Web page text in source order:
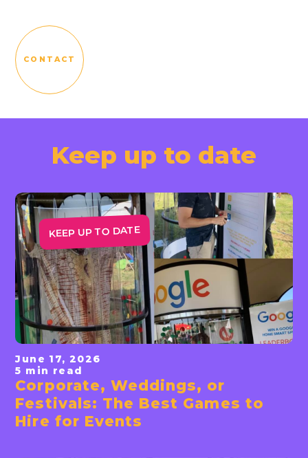
CONTACT
Keep up to date
KEEP UP TO DATE
Read News
June 17, 2026
5 min read
Corporate, Weddings, or
Festivals: The Best Games to
Hire for Events